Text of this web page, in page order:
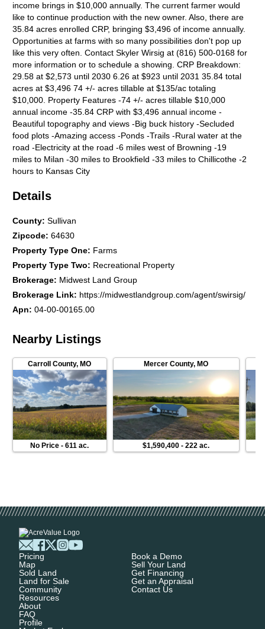
income brings in $10,000 annually. The current farmer would
like to continue production with the new owner. Also, there are
35.84 acres enrolled CRP, bringing $3,496 of income annually.
Opportunities at farms with so many possibilities don't pop up
like this very often. Contact Skyler Wirsig at (816) 500-0168 for
more information or to schedule a showing. CRP Breakdown:
29.58 at $2,573 until 2030 6.26 at $923 until 2031 35.84 total
acres at $3,496 74 +/- acres tillable at $135/ac totaling
$10,000. Property Features -74 +/- acres tillable $10,000
annual income -35.84 CRP with $3,496 annual income -
Beautiful topography and views -Big buck history -Secluded
food plots -Amazing access -Ponds -Trails -Rural water at the
road -Electricity at the road -6 miles west of Browning -19
miles to Milan -30 miles to Brookfield -33 miles to Chillicothe -2
hours to Kansas City
Details
County:Sullivan
Zipcode:64630
Property Type One: Farms
Property Type Two: Recreational Property
Brokerage: Midwest Land Group
Brokerage Link: https://midwestlandgroup.com/agent/swirsig/
Apn:04-00-00165.00
Nearby Listings
Carroll County,MO
No Price -611 ac.
Mercer County,MO
$1,590,400 -222 ac.
Pricing
Map
Sold Land
Land for Sale
Community
Resources
About
FAQ
Profile
Book a Demo
Sell Your Land
Get Financing
Get an Appraisal
Contact Us